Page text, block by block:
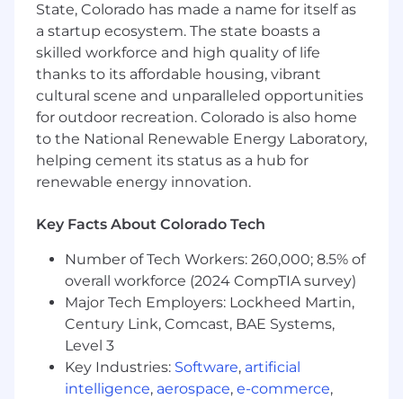
Qualifications
Minimum Qualifications
Bachelor’s degree in business, healthcare or
related field. Plus 15+ years of relevant
experience in enterprise sales, strategy
consulting or business development
focused on Technology SaaS and care
management operations.
companies and health plan administrative
technologies.
Experience selling complex solutions and
driving significant revenue growth.
Highly consultative, hands on and
collaborative. Excellent communication,
presentation and analytical skills.
State, Colorado has made a name for itself as
a startup ecosystem. The state boasts a
skilled workforce and high quality of life
thanks to its affordable housing, vibrant
cultural scene and unparalleled opportunities
for outdoor recreation. Colorado is also home
to the National Renewable Energy Laboratory,
helping cement its status as a hub for
renewable energy innovation.
Key Facts About Colorado Tech
Number of Tech Workers: 260,000; 8.5% of
overall workforce (2024 CompTIA survey)
Major Tech Employers: Lockheed Martin,
Century Link, Comcast, BAE Systems,
Level 3
Key Industries: Software, artificial
intelligence, aerospace, e-commerce,